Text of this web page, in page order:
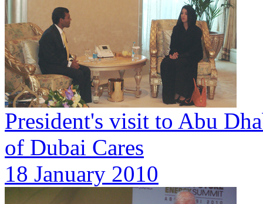
President's visit to Abu
of Dubai Cares
18 January 2010